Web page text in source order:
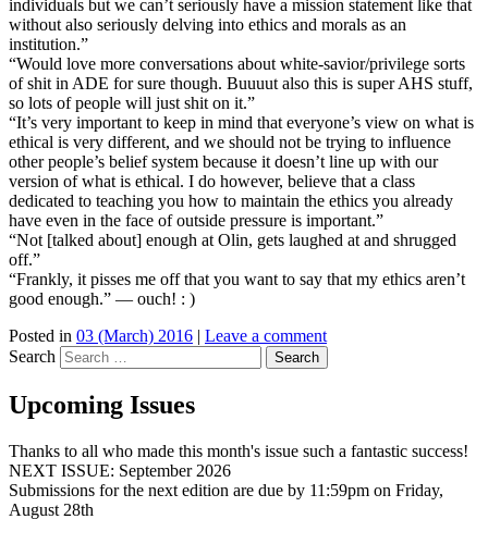
individuals but we can’t seriously have a mission statement like that
without also seriously delving into ethics and morals as an
institution.”
“Would love more conversations about white-savior/privilege sorts
of shit in ADE for sure though. Buuuut also this is super AHS stuff,
so lots of people will just shit on it.”
“It’s very important to keep in mind that everyone’s view on what is
ethical is very different, and we should not be trying to influence
other people’s belief system because it doesn’t line up with our
version of what is ethical. I do however, believe that a class
dedicated to teaching you how to maintain the ethics you already
have even in the face of outside pressure is important.”
“Not [talked about] enough at Olin, gets laughed at and shrugged
off.”
“Frankly, it pisses me off that you want to say that my ethics aren’t
good enough.” — ouch! : )
Posted in 03 (March) 2016 | Leave a comment
Search
Upcoming Issues
Thanks to all who made this month's issue such a fantastic success!
NEXT ISSUE: September 2026
Submissions for the next edition are due by 11:59pm on Friday,
August 28th